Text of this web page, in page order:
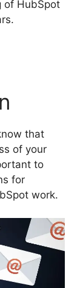
of HubSpot
that
of your
to
for
work.